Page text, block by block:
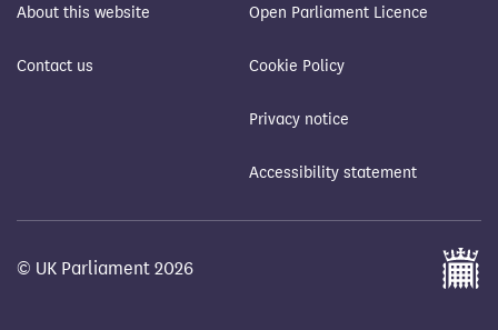
About this website
Contact us
Open Parliament Licence
Cookie Policy
Privacy notice
Accessibility statement
© UK Parliament 2026